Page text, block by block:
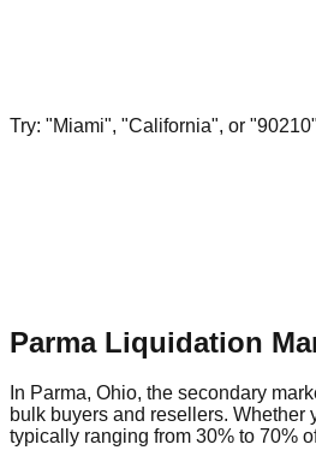
Try: "Miami", "California", or "90210"
Parma Liquidation
In Parma, Ohio, the secondary
bulk buyers and resellers.
typically ranging from 30% to 70%